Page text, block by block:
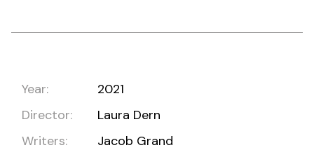
Year:
2021
Director:
Laura Dern
Writers:
Jacob Grand